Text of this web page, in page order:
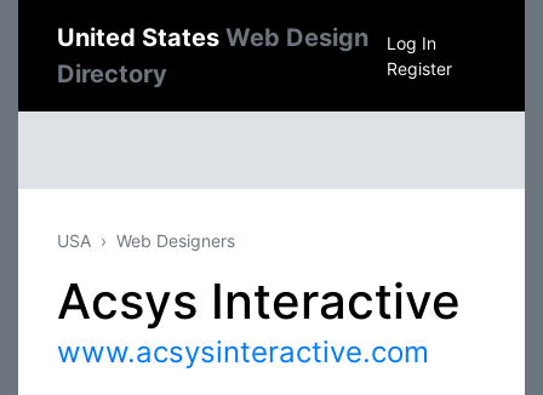
United States Web Design
Directory
Log In
Register
USA Web Designers
Acsys Interactive
www.acsysinteractive.com